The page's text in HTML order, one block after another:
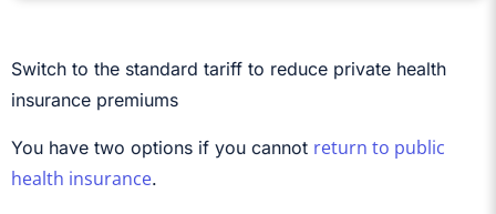
Switch to the standard tariff to reduce private health
insurance premiums
You have two options if you cannot return to public
health insurance.